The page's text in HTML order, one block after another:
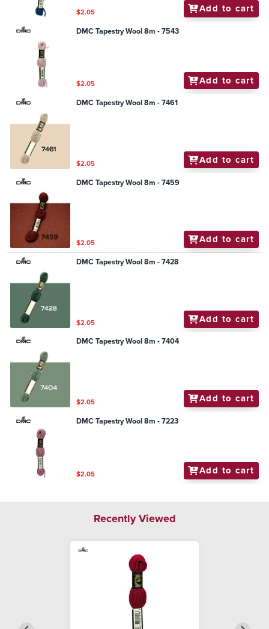
$2.05 Add to cart
DMC Tapestry Wool 8m - 7543
$2.05 Add to cart
DMC Tapestry Wool 8m - 7461
$2.05 Add to cart
DMC Tapestry Wool 8m - 7459
$2.05 Add to cart
DMC Tapestry Wool 8m - 7428
$2.05 Add to cart
DMC Tapestry Wool 8m - 7404
$2.05 Add to cart
DMC Tapestry Wool 8m - 7223
$2.05 Add to cart
Recently Viewed